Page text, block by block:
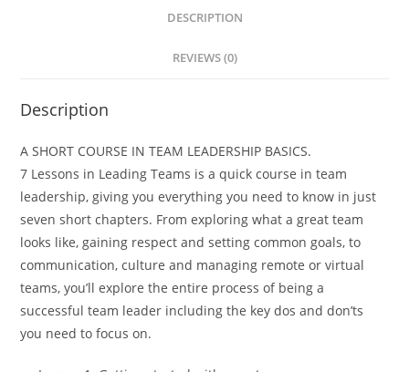
DESCRIPTION
REVIEWS (0)
Description
A SHORT COURSE IN TEAM LEADERSHIP BASICS.
7 Lessons in Leading Teams is a quick course in team
leadership, giving you everything you need to know in just
seven short chapters. From exploring what a great team
looks like, gaining respect and setting common goals, to
communication, culture and managing remote or virtual
teams, you’ll explore the entire process of being a
successful team leader including the key dos and don’ts
you need to focus on.